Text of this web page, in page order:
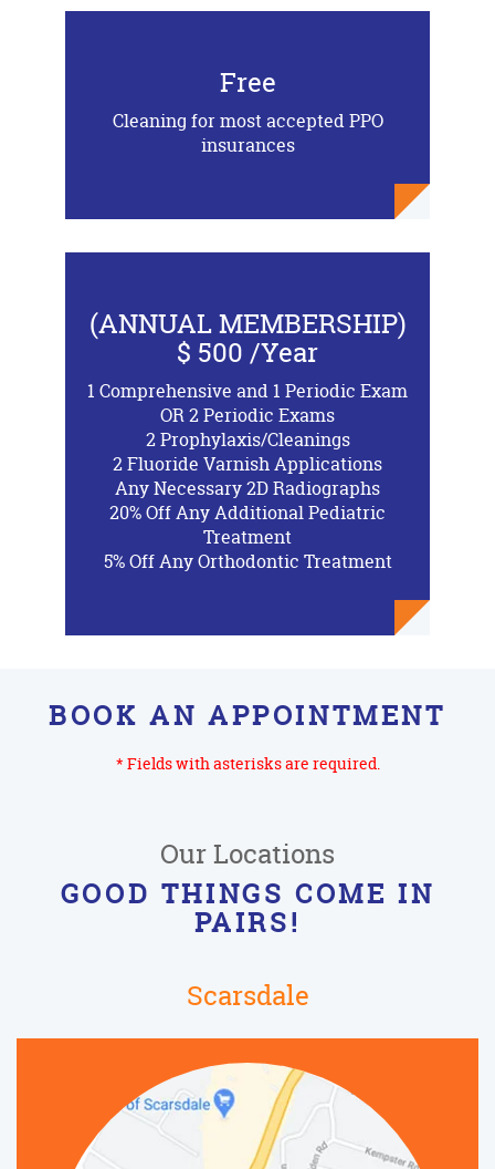
Free
Cleaning for most accepted PPO
insurances
(ANNUAL MEMBERSHIP)
$ 500 /Year
1 Comprehensive and 1 Periodic Exam
OR 2 Periodic Exams
2 Prophylaxis/Cleanings
2 Fluoride Varnish Applications
Any Necessary 2D Radiographs
20% Off Any Additional Pediatric
Treatment
5% Off Any Orthodontic Treatment
BOOK AN APPOINTMENT
* Fields with asterisks are required.
Our Locations
GOOD THINGS COME IN
PAIRS!
Scarsdale